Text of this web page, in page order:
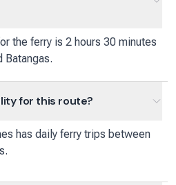
the ferry is 2 hours 30 minutes
Batangas.
for this route?
has daily ferry trips between
.